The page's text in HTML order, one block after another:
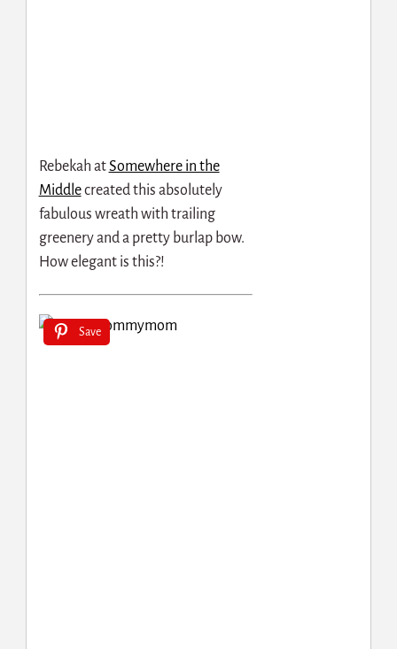
Rebekah atSomewhere in the
Middlecreated this absolutely
fabulous wreath with trailing
greenery and a pretty burlap bow.
How elegant is this?!
Save